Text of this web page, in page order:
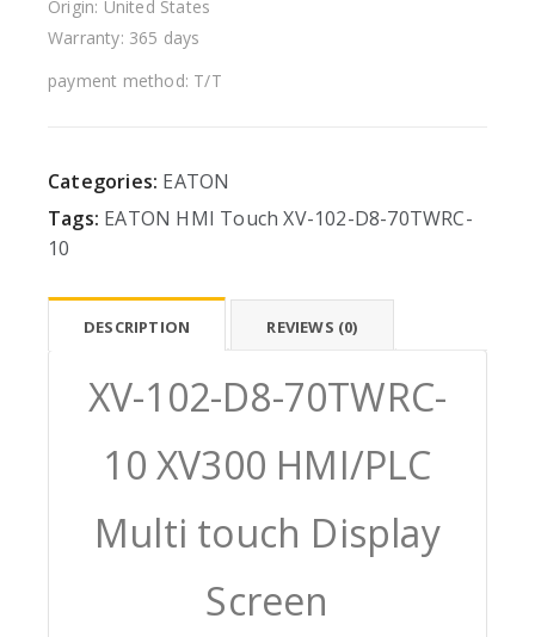
Origin: United States
Warranty: 365 days
payment method: T/T
Categories: EATON
Tags: EATON HMI Touch XV-102-D8-70TWRC-
10
DESCRIPTION REVIEWS (0)
XV-102-D8-70TWRC-
10 XV300 HMI/PLC
Multi touch Display
Screen